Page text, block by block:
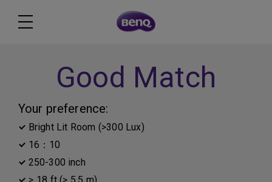
Good Match
Your preference:
Bright Lit Room (>300 Lux)
16：10
250-300 inch